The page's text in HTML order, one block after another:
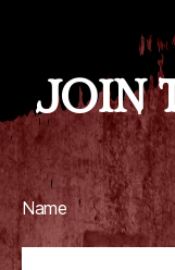
JOIN
Name